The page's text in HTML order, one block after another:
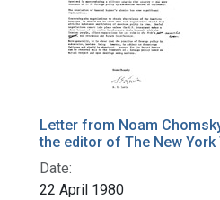
Letter from Noam
the editor of The New York
Date:
22 April 1980